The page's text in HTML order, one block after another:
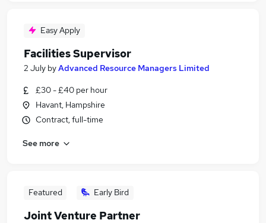
Easy Apply
Facilities Supervisor
2 July byAdvanced Resource Managers Limited
£30 - £40 per hour
Havant, Hampshire
Contract, full-time
See more
Featured Early Bird
Joint Venture Partner